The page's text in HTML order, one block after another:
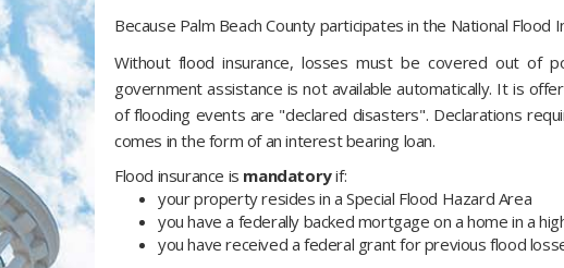
Because Palm Beach County participates in the National
Without flood insurance, losses must be covered out of
government assistance is not available automatically. It is
of flooding events are "declared disasters". Declarations
comes in the form of an interest bearing loan.
Flood insurance is mandatoryif:
your property resides in a Special Flood Hazard Area
you have a federally backed mortgage on a home in a
you have received a federal grant for previous flood